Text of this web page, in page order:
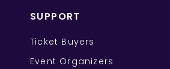
SUPPORT
Ticket Buyers
Event Organizers